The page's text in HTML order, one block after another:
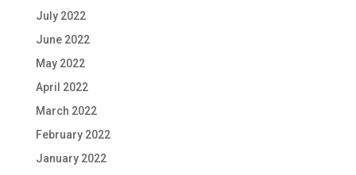
July 2022
June 2022
May 2022
April 2022
March 2022
February 2022
January 2022